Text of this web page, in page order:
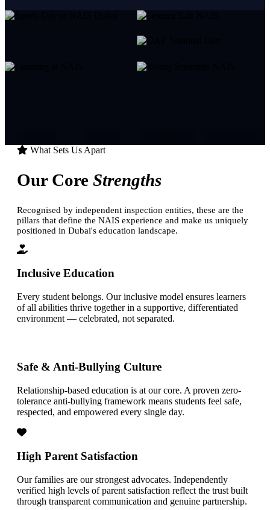
What Sets Us Apart
Our Core Strengths
Recognised by independent inspection entities, these are the
pillars that define the NAIS experience and make us uniquely
positioned in Dubai's education landscape.
Inclusive Education
Every student belongs. Our inclusive model ensures learners
of all abilities thrive together in a supportive, differentiated
environment — celebrated, not separated.
Safe & Anti-Bullying Culture
Relationship-based education is at our core. A proven zero-
tolerance anti-bullying framework means students feel safe,
respected, and empowered every single day.
High Parent Satisfaction
Our families are our strongest advocates. Independently
verified high levels of parent satisfaction reflect the trust built
through transparent communication and genuine partnership.